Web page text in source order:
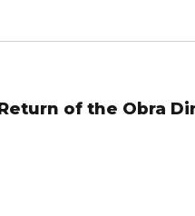
of the Obra